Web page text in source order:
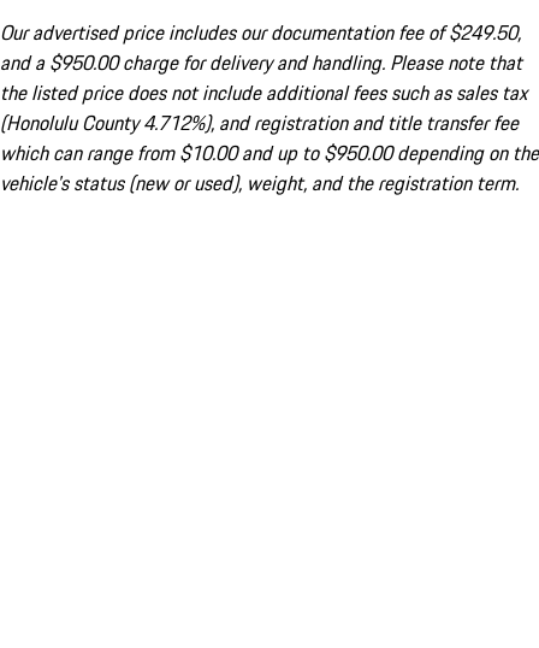
Our advertised price includes our documentation fee of $249.50,
and a $950.00 charge for delivery and handling. Please note that
the listed price does not include additional fees such as sales tax
(Honolulu County 4.712%), and registration and title transfer fee
which can range from $10.00 and up to $950.00 depending on the
vehicle's status (new or used), weight, and the registration term.